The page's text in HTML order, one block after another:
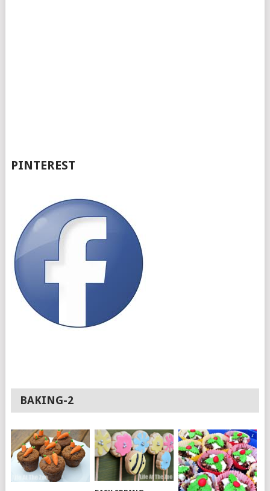
PINTEREST
BAKING-2